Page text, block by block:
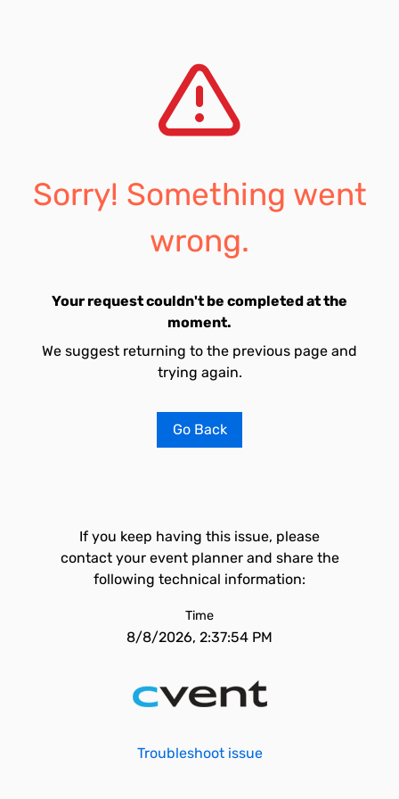
Sorry! Something went
wrong.
Your request couldn't be completed at the
moment.
We suggest returning to the previous page and
trying again.
Go Back
If you keep having this issue, please
contact your event planner and share the
following technical information:
Time
8/8/2026, 2:37:54 PM
Troubleshoot issue